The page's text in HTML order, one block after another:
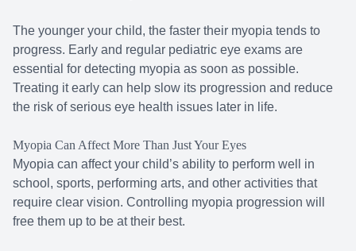
The younger your child, the faster their myopia tends to
progress. Early and regular pediatric eye exams are
essential for detecting myopia as soon as possible.
Treating it early can help slow its progression and reduce
the risk of serious eye health issues later in life.
Myopia Can Affect More Than Just Your Eyes
Myopia can affect your child’s ability to perform well in
school, sports, performing arts, and other activities that
require clear vision. Controlling myopia progression will
free them up to be at their best.